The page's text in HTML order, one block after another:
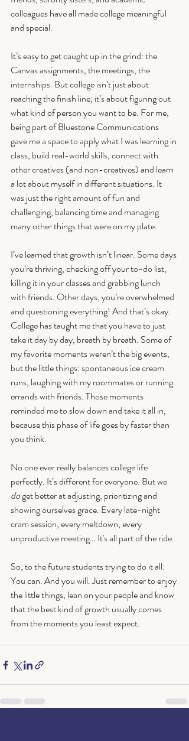
colleagues have all made college meaningful
and special.
It’s easy to get caught up in the grind: the
Canvas assignments, the meetings, the
internships. But college isn’t just about
reaching the finish line; it’s about figuring out
what kind of person you want to be. For me,
being part of Bluestone Communications
gave me a space to apply what I was learning in
class, build real-world skills, connect with
other creatives (and non-creatives) and learn
a lot about myself in different situations. It
was just the right amount of fun and
challenging, balancing time and managing
many other things that were on my plate.
I’ve learned that growth isn’t linear. Some days
you’re thriving, checking off your to-do list,
killing it in your classes and grabbing lunch
with friends. Other days, you’re overwhelmed
and questioning everything! And that’s okay.
College has taught me that you have to just
take it day by day, breath by breath. Some of
my favorite moments weren’t the big events,
but the little things: spontaneous ice cream
runs, laughing with my roommates or running
errands with friends. Those moments
reminded me to slow down and take it all in,
because this phase of life goes by faster than
you think.
No one ever really balances college life
perfectly. It’s different for everyone. But we
do get better at adjusting, prioritizing and
showing ourselves grace. Every late-night
cram session, every meltdown, every
unproductive meeting… It's all part of the ride.
So, to the future students trying to do it all:
You can. And you will. Just remember to enjoy
the little things, lean on your people and know
that the best kind of growth usually comes
from the moments you least expect.